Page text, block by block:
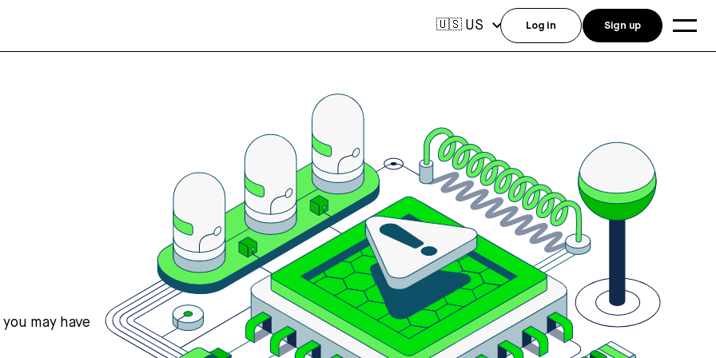
may have
🇺🇸 US Log in Sign up